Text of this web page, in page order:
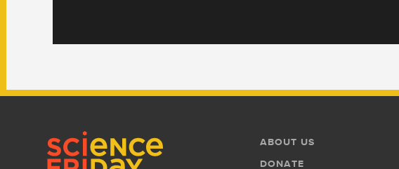
Footer
Menu
ABOUT US
DONATE